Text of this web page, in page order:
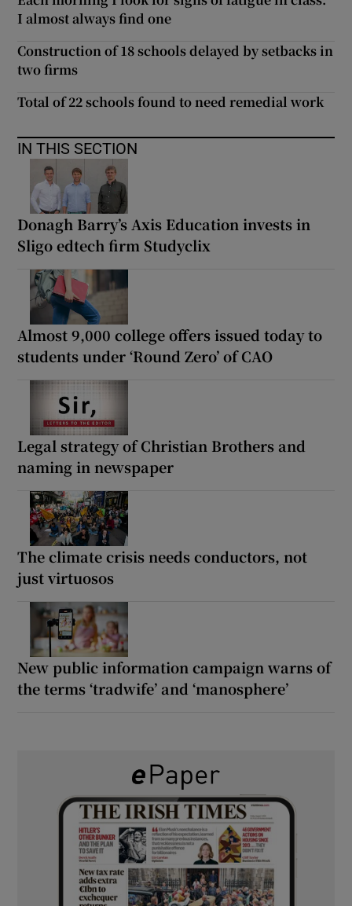
I almost always find one
Construction of 18 schools delayed by setbacks in
two firms
Total of 22 schools found to need remedial work
IN THIS SECTION
Donagh Barry’s Axis Education invests in
Sligo edtech firm Studyclix
Almost 9,000 college offers issued today to
students under ‘Round Zero’ of CAO
Legal strategy of Christian Brothers and
naming in newspaper
The climate crisis needs conductors, not
just virtuosos
New public information campaign warns of
the terms ‘tradwife’ and ‘manosphere’